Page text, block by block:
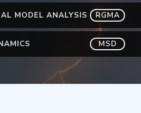
MODEL ANALYSIS RGMA
MSD